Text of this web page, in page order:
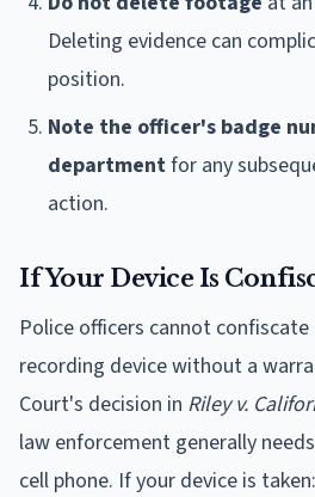
Deleting evidence can
position.
Note the officer's badge
departmentfor any
action.
If Your Device Is
Police officers cannot
recording device without a
Court's decision in Riley v.
law enforcement generally
cell phone. If your device is taken: